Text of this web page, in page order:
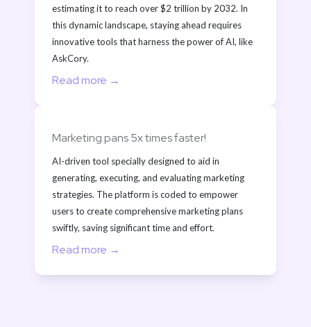
estimating it to reach over $2 trillion by 2032. In
this dynamic landscape, staying ahead requires
innovative tools that harness the power of AI, like
AskCory.
Read more →
Marketing pans 5x times faster!
AI-driven tool specially designed to aid in
generating, executing, and evaluating marketing
strategies. The platform is coded to empower
users to create comprehensive marketing plans
swiftly, saving significant time and effort.
Read more →